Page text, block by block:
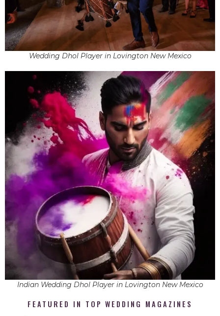
Wedding Dhol Player in Lovington New Mexico
Indian Wedding Dhol Player in Lovington New Mexico
FEATURED IN TOP WEDDING MAGAZINES